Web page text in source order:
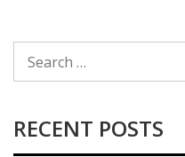
FOR:
RECENT POSTS